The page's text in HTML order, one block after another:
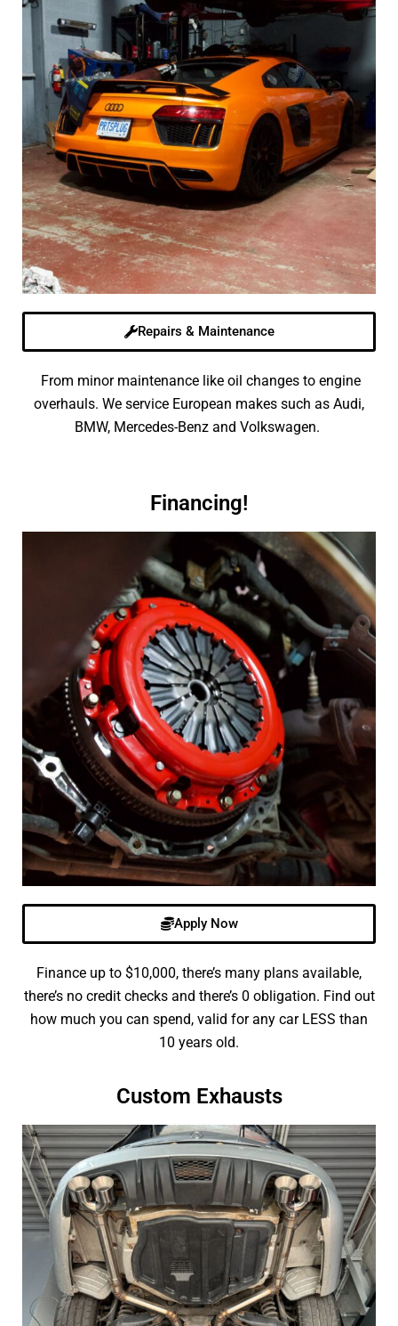
Repairs & Maintenance
From minor maintenance like oil changes to engine
overhauls. We service European makes such as Audi,
BMW, Mercedes-Benz and Volkswagen.
Financing!
Apply Now
Finance up to $10,000, there’s many plans available,
there’s no credit checks and there’s 0 obligation. Find out
how much you can spend, valid for any car LESS than
10 years old.
Custom Exhausts